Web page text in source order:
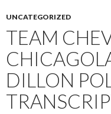
UNCATEGORIZED
TEAM
DILLON